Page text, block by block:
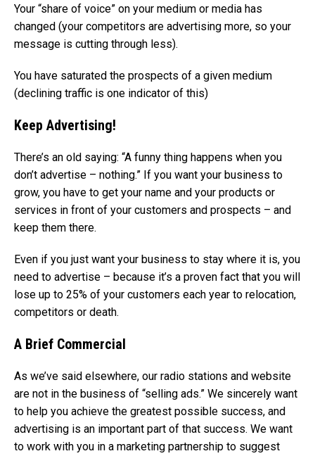
Your “share of voice” on your medium or media has
changed (your competitors are advertising more, so your
message is cutting through less).
You have saturated the prospects of a given medium
(declining traffic is one indicator of this)
Keep Advertising!
There’s an old saying: “A funny thing happens when you
don’t advertise – nothing.” If you want your business to
grow, you have to get your name and your products or
services in front of your customers and prospects – and
keep them there.
Even if you just want your business to stay where it is, you
need to advertise – because it’s a proven fact that you will
lose up to 25% of your customers each year to relocation,
competitors or death.
A Brief Commercial
As we’ve said elsewhere, our radio stations and website
are not in the business of “selling ads.” We sincerely want
to help you achieve the greatest possible success, and
advertising is an important part of that success. We want
to work with you in a marketing partnership to suggest